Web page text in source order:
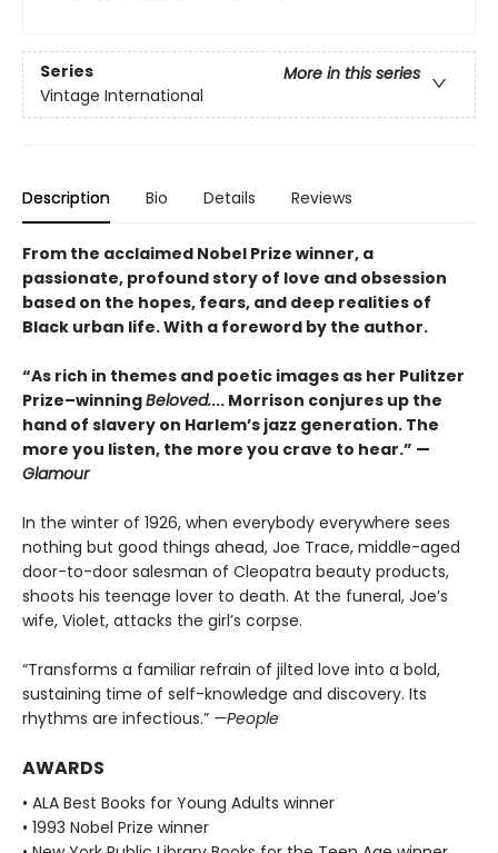
Series
More in this series
Vintage International
Description Bio Details Reviews
From the acclaimed Nobel Prize winner, a
passionate, profound story of love and obsession
based on the hopes, fears, and deep realities of
Black urban life. With a foreword by the author.
“As rich in themes and poetic images as her Pulitzer
Prize–winningBeloved.... Morrison conjures up the
hand of slavery on Harlem’s jazz generation. The
more you listen, the more you crave to hear.” —
Glamour
In the winter of 1926, when everybody everywhere sees
nothing but good things ahead, Joe Trace, middle-aged
door-to-door salesman of Cleopatra beauty products,
shoots his teenage lover to death. At the funeral, Joe’s
wife, Violet, attacks the girl’s corpse.
“Transforms a familiar refrain of jilted love into a bold,
sustaining time of self-knowledge and discovery. Its
rhythms are infectious.” —People
AWARDS
• ALA Best Books for Young Adults winner
• 1993 Nobel Prize winner